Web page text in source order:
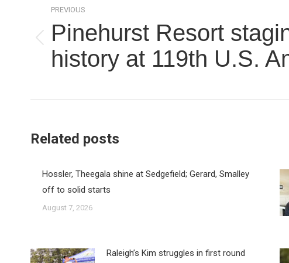
navigation
PREVIOUS
Previous
post:
Pinehurst Resort
history at 119th U.S.
Related posts
Hossler, Theegala shine at Sedgefield; Gerard, Smalley
off to solid starts
August 7, 2026
Raleigh’s Kim struggles in first round